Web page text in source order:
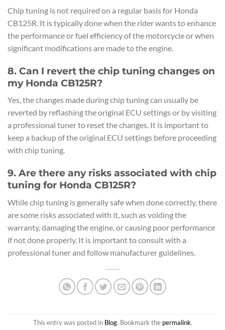
Chip tuning is not required on a regular basis for Honda
CB125R. It is typically done when the rider wants to enhance
the performance or fuel efficiency of the motorcycle or when
significant modifications are made to the engine.
8. Can I revert the chip tuning changes on
my Honda CB125R?
Yes, the changes made during chip tuning can usually be
reverted by reflashing the original ECU settings or by visiting
a professional tuner to reset the changes. It is important to
keep a backup of the original ECU settings before proceeding
with chip tuning.
9. Are there any risks associated with chip
tuning for Honda CB125R?
While chip tuning is generally safe when done correctly, there
are some risks associated with it, such as voiding the
warranty, damaging the engine, or causing poor performance
if not done properly. It is important to consult with a
professional tuner and follow manufacturer guidelines.
This entry was posted in Blog. Bookmark the permalink.